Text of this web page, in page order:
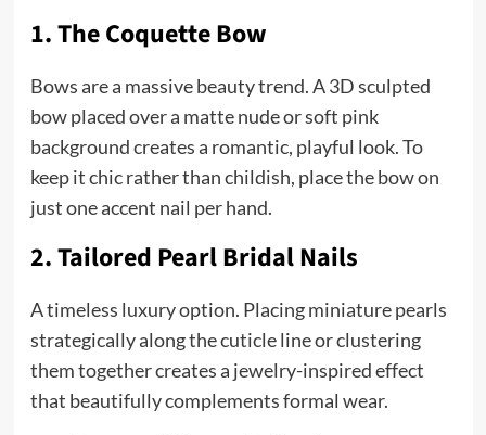
1. The Coquette Bow
Bows are a massive beauty trend. A 3D sculpted
bow placed over a matte nude or soft pink
background creates a romantic, playful look. To
keep it chic rather than childish, place the bow on
just one accent nail per hand.
2. Tailored Pearl Bridal Nails
A timeless luxury option. Placing miniature pearls
strategically along the cuticle line or clustering
them together creates a jewelry-inspired effect
that beautifully complements formal wear.